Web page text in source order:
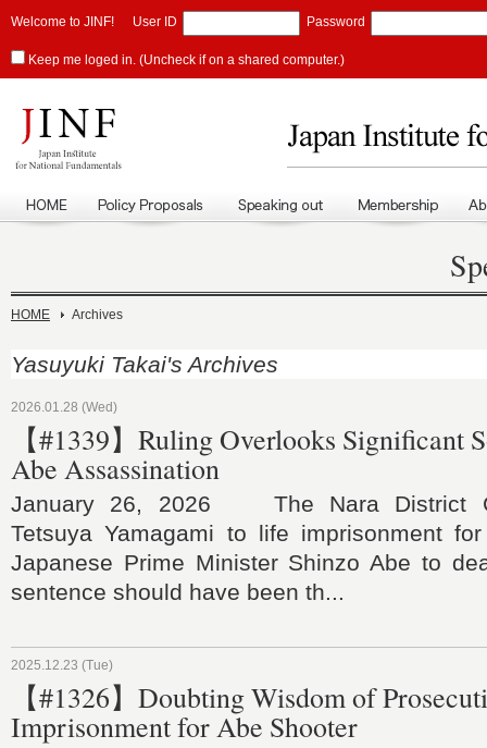
Welcome to JINF! User ID Password
Keep me loged in. (Uncheck if on a shared computer.)
HOME Archives
Yasuyuki Takai's Archives
2026.01.28 (Wed)
【#1339】Ruling Overlooks Significant
Abe Assassination
January 26, 2026 The Nara District
Tetsuya Yamagami to life imprisonment
Japanese Prime Minister Shinzo Abe to
sentence should have been th...
2025.12.23 (Tue)
【#1326】Doubting Wisdom of
Imprisonment for Abe Shooter